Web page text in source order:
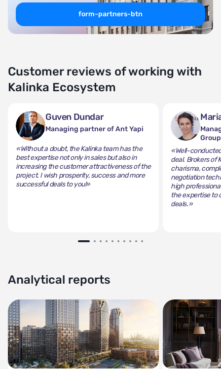
form-partners-btn
Customer reviews of working with
Kalinka Ecosystem
Guven Dundar
Managing partner of Ant Yapi
«Without a doubt, the Kalinka team has the
best expertise not only in sales but also in
increasing the customer attractiveness of the
project. I wish prosperity, success and more
successful deals to you!»
Group
«Well-
deal. Brokers of
charisma,
negotiation
high
the expertise to
deals.»
Analytical reports